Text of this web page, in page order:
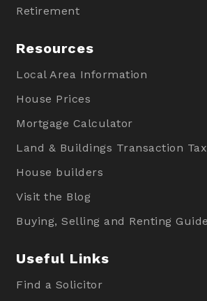
Retirement
Resources
Local Area Information
House Prices
Mortgage Calculator
Land & Buildings Transaction
House builders
Visit the Blog
Buying, Selling and Renting
Useful Links
Find a Solicitor